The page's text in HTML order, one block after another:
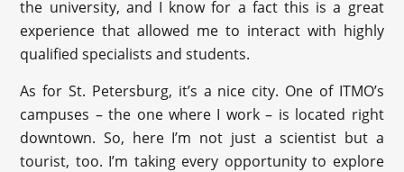
the university, and I know for a fact this is a great
experience that allowed me to interact with highly
qualified specialists and students.
As for St. Petersburg, it’s a nice city. One of ITMO’s
campuses – the one where I work – is located right
downtown. So, here I’m not just a scientist but a
tourist, too. I’m taking every opportunity to explore